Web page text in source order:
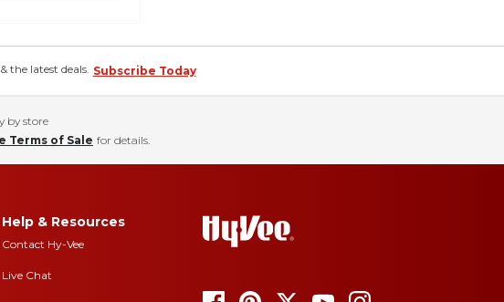
the latest deals. Subscribe Today
by store
Terms of Sale for details.
Help & Resources
Contact Hy-Vee
Live Chat